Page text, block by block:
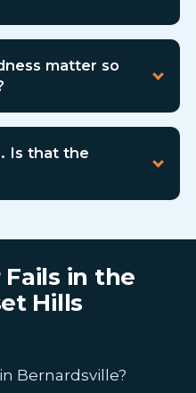
matter so
Is that the
in the
Hills
Bernardsville?